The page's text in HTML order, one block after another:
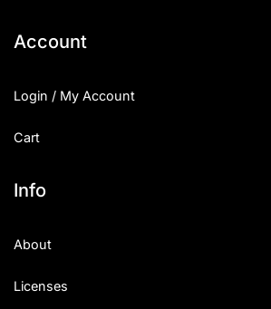
Account
Login / My Account
Cart
Info
About
Licenses